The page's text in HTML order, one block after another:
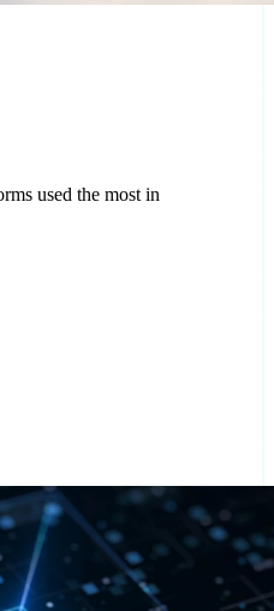
used the most in